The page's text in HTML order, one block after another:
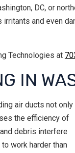
DC, or
and even
Technologies at
IN
air ducts not only
the efficiency of
debris interfere
work harder than